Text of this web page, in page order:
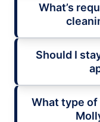
What’s
Should I
What type